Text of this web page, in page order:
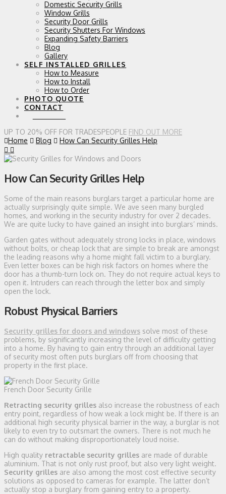
Domestic Security Grills
Window Grills
Security Door Grills
Security Shutters For Windows
Expanding Safety Barriers
Blog
Gallery
SELF INSTALLED GRILLES
How to Measure
How to Install
How to Order
PHOTO QUOTE
CONTACT
UP TO 20% OFF FOR TRADESPEOPLE FIND OUT MORE
Home
Blog How Can Security Grilles Help
How Can Security Grilles Help
Some of the main reasons burglars target a particular home are
actually surprisingly quite simple. We ave seen many burgled
homes, and working in the security industry for over 2 decades.
We are quite lucky to have gained an insight into burglars’ minds.
Garden gates without adequately strong locks in place, windows
without bolts, or cheap lock that are simple to break are amongst
the leading reasons why a home might fall victim to a burglary.
Even letter boxes can be high risk factors on homes where the
door has a thumb-turn lock on. They do not require actual keys to
open it. Intruders can reach through the letter box and simply
open the lock.
Robust Physical Barriers
Security grilles for doors and windows solve most of these
problems, by significantly increasing the level of difficulty getting
into a home. By having to gain entry through an additional layer
of security most often puts burglars off from choosing that
property in the first place.
French Door Security Grille
Retracting security grilles also increase the robustness of each
entry point, regardless of how weak a lock might be. If there is an
additional high security physical barrier in the way, a burglar is not
likely to even try to outsmart the owners. There is not much he
can do without making disproportionately loud noise.
High quality retractable security grilles are made of durable
aluminium. That is not only rust proof, but also very light weight.
Security grilles are also among the most cost effective security
solutions as opposed to cameras for example. The latter don’t
actually stop a burglary from gaining entry to a property.